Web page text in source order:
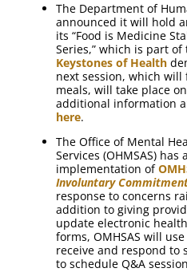
The Department of
announced it will hold
its “Food is Medicine
Series,” which is part of
Keystones of Health
next session, which
meals, will take place
additional information
here.
The Office of Mental
Services (OHMSAS)
implementation of
Involuntary
response to concerns
addition to giving
update electronic
forms, OMHSAS will
receive and respond to
to schedule Q&A